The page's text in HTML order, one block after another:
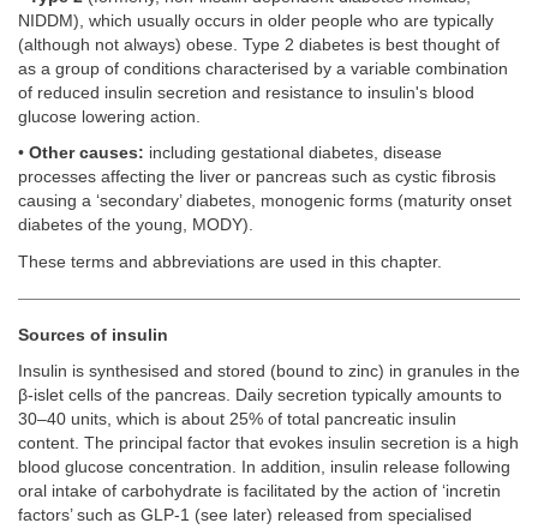
NIDDM), which usually occurs in older people who are typically
(although not always) obese. Type 2 diabetes is best thought of
as a group of conditions characterised by a variable combination
of reduced insulin secretion and resistance to insulin's blood
glucose lowering action.
• Other causes: including gestational diabetes, disease
processes affecting the liver or pancreas such as cystic fibrosis
causing a ‘secondary’ diabetes, monogenic forms (maturity onset
diabetes of the young, MODY).
These terms and abbreviations are used in this chapter.
Sources of insulin
Insulin is synthesised and stored (bound to zinc) in granules in the
β-islet cells of the pancreas. Daily secretion typically amounts to
30–40 units, which is about 25% of total pancreatic insulin
content. The principal factor that evokes insulin secretion is a high
blood glucose concentration. In addition, insulin release following
oral intake of carbohydrate is facilitated by the action of ‘incretin
factors’ such as GLP-1 (see later) released from specialised